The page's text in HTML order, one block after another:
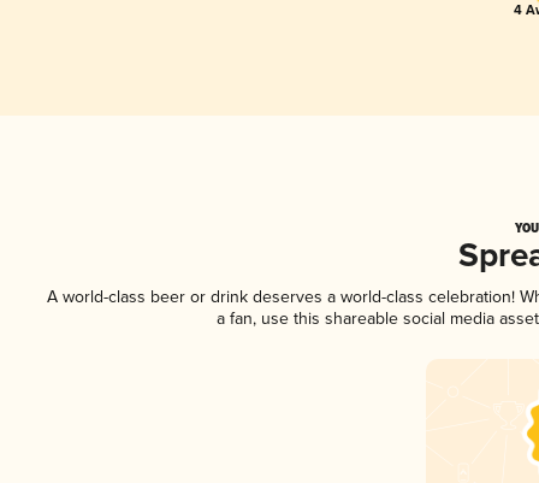
4
A world-class beer or drink deserves a world-class celebration!
a fan, use this shareable social media